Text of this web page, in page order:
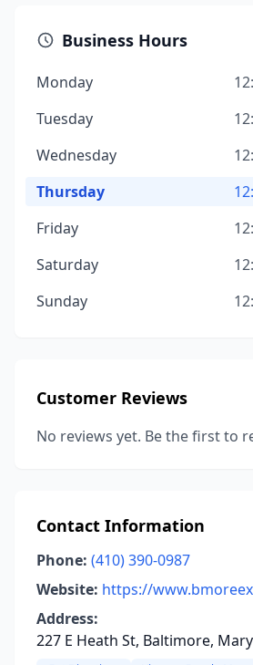
Business Hours
Monday
Tuesday
Wednesday
Thursday
Friday
Saturday
Sunday
Customer Reviews
No reviews yet. Be the first to
Contact Information
Phone: (410) 390-0987
Website: https://
Address:
227 E Heath St, Baltimore,